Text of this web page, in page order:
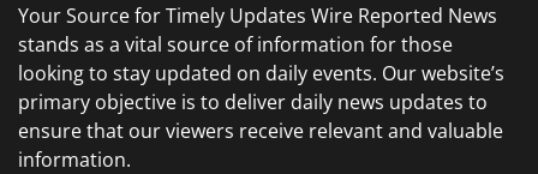
Your Source for Timely Updates Wire Reported News
stands as a vital source of information for those
looking to stay updated on daily events. Our website’s
primary objective is to deliver daily news updates to
ensure that our viewers receive relevant and valuable
information.